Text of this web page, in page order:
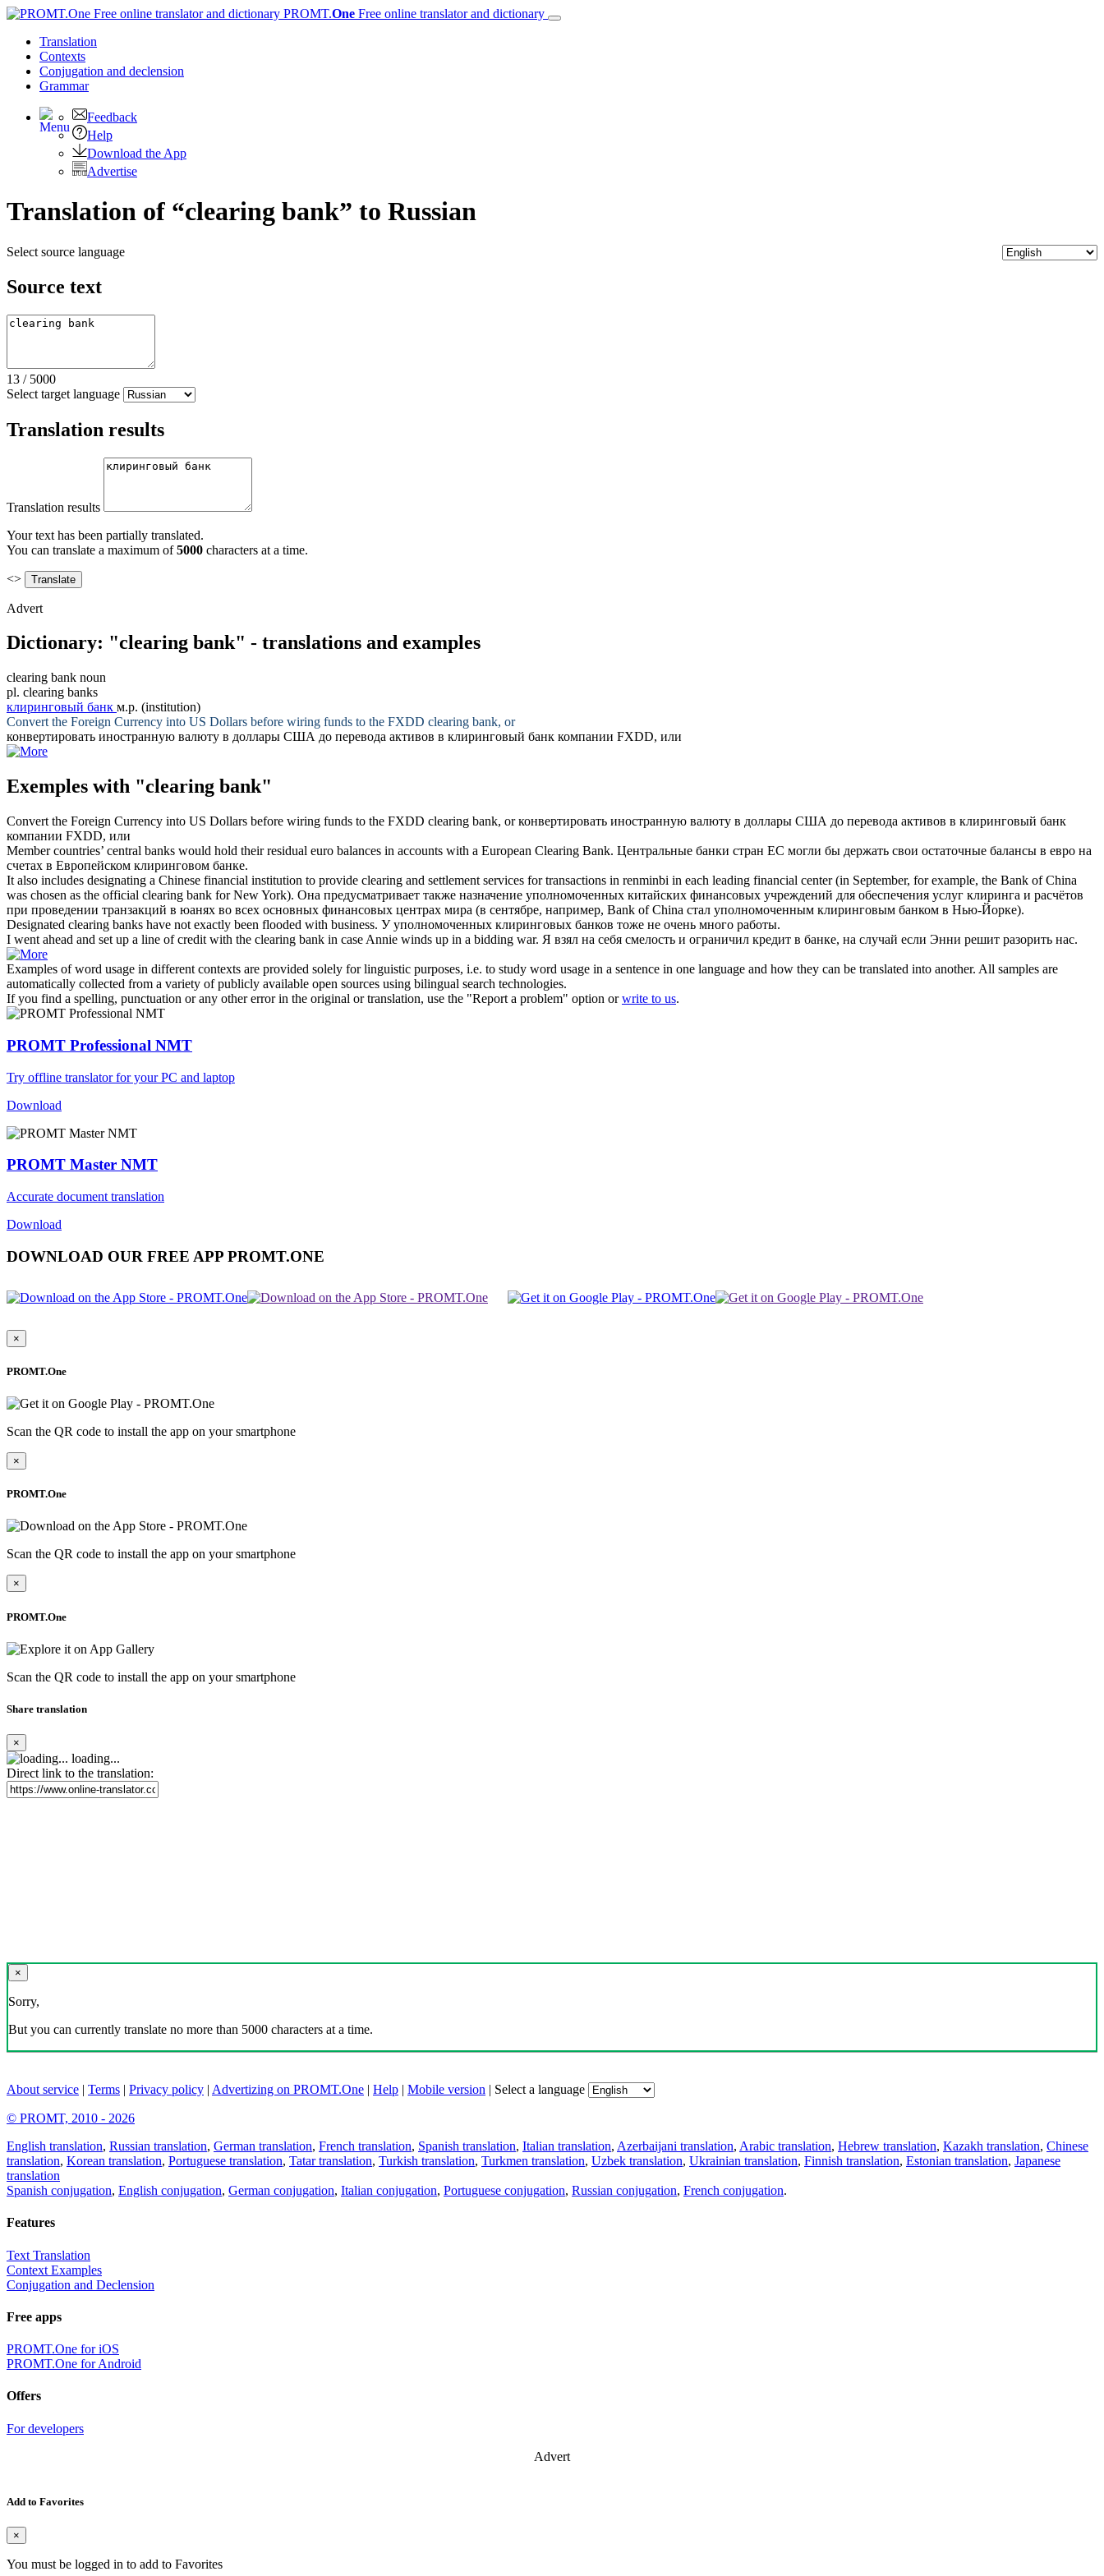
PROMT.One Free online translator and dictionary
Translation
Contexts
Conjugation and declension
Grammar
Feedback
Help
Download the App
Advertise
Translation of “clearing bank” to Russian
Select source language
Source text
13 / 5000
Select target language
Translation results
Translation results
Your text has been partially translated.
You can translate a maximum of5000 characters at a time.
<>
Advert
Dictionary: "clearing bank" - translations and examples
clearing bank noun
pl. clearing banks
клиринговый банк м.р. (institution)
Convert the Foreign Currency into US Dollars before wiring funds to the FXDD clearing bank, or
конвертировать иностранную валюту в доллары США до перевода активов в клиринговый банк компании FXDD, или
Exemples with "clearing bank"
Convert the Foreign Currency into US Dollars before wiring funds to the FXDD clearing bank, or конвертировать иностранную валюту в доллары США до перевода активов в клиринговый банк
компании FXDD, или
Member countries’ central banks would hold their residual euro balances in accounts with a European Clearing Bank. Центральные банки стран ЕС могли бы держать свои остаточные балансы в евро на
счетах в Европейском клиринговом банке.
It also includes designating a Chinese financial institution to provide clearing and settlement services for transactions in renminbi in each leading financial center (in September, for example, the Bank of China
was chosen as the official clearing bank for New York). Она предусматривает также назначение уполномоченных китайских финансовых учреждений для обеспечения услуг клиринга и расчётов
при проведении транзакций в юанях во всех основных финансовых центрах мира (в сентябре, например, Bank of China стал уполномоченным клиринговым банком в Нью-Йорке).
Designated clearing banks have not exactly been flooded with business. У уполномоченных клиринговых банков тоже не очень много работы.
I went ahead and set up a line of credit with the clearing bank in case Annie winds up in a bidding war. Я взял на себя смелость и ограничил кредит в банке, на случай если Энни решит разорить нас.
Examples of word usage in different contexts are provided solely for linguistic purposes, i.e. to study word usage in a sentence in one language and how they can be translated into another. All samples are
automatically collected from a variety of publicly available open sources using bilingual search technologies.
If you find a spelling, punctuation or any other error in the original or translation, use the "Report a problem" option orwrite to us.
PROMT Professional NMT
Try offline translator for your PC and laptop
Download
PROMT Master NMT
Accurate document translation
Download
DOWNLOAD OUR FREE APP PROMT.ONE
×
PROMT.One
Scan the QR code to install the app on your smartphone
×
PROMT.One
Scan the QR code to install the app on your smartphone
×
PROMT.One
Scan the QR code to install the app on your smartphone
Share translation
×
loading...
Direct link to the translation:
×
Sorry,
But you can currently translate no more than 5000 characters at a time.
About service | Terms | Privacy policy | Advertizing on PROMT.One | Help | Mobile version | Select a language
© PROMT, 2010 - 2026
English translation, Russian translation, German translation, French translation, Spanish translation, Italian translation, Azerbaijani translation, Arabic translation, Hebrew translation, Kazakh translation, Chinese
translation, Korean translation, Portuguese translation, Tatar translation, Turkish translation, Turkmen translation, Uzbek translation, Ukrainian translation, Finnish translation, Estonian translation, Japanese
translation
Spanish conjugation, English conjugation, German conjugation, Italian conjugation, Portuguese conjugation, Russian conjugation, French conjugation.
Features
Text Translation
Context Examples
Conjugation and Declension
Free apps
PROMT.One for iOS
PROMT.One for Android
Offers
For developers
Advert
Add to Favorites
×
You must be logged in to add to Favorites